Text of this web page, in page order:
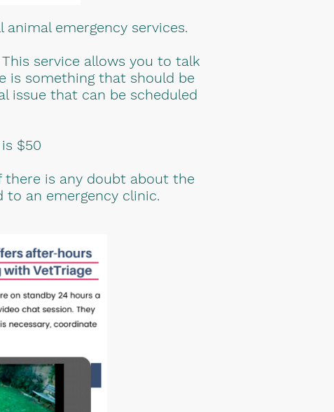
emergency services.
service allows you to talk
is something that should be
issue that can be scheduled
$50
there is any doubt about the
an emergency clinic.